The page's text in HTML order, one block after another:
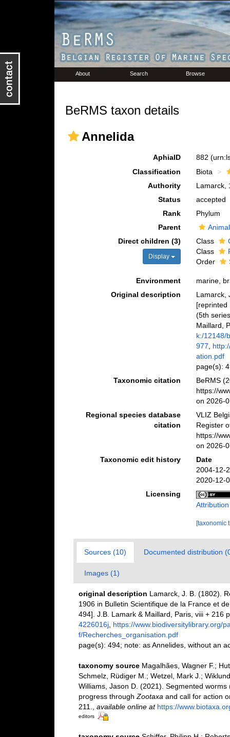
About Search Browse
BeRMS taxon details
Annelida
AphiaID 882
Classification
Biota
Authority
Lamarck,
Status
accepted
Rank
Phylum
Parent
Direct children (3)
Display
Class
Class
Order
Environment
marine,
Original description
Lamarck,
[reprinted
(5th
Maillard,
k:/12148/
977
ation.pdf
page(s):
Taxonomic citation
BeRMS
https://
on 2026-
Regional species database
citation
VLIZ
Register
https://
on 2026-
Taxonomic edit history
Date
2004-12-
2020-12-
Licensing
[taxonomic
Sources (10) Documented distribution
Images (1)
original description Lamarck, J. B. (1802).
1906 in Bulletin Scientifique de la France et
494]. J.B. Lamark & Maillard, Paris, viii + 216
4226016j, https://www.biodiversitylibrary.org/
f/Recherches_organisation.pdf
page(s): 494; note: as Annelides, without an
taxonomy source Magalhães, Wagner F.;
Schmelz, Rüdiger M.; Wetzel, Mark J.;
Williams, Jason D. (2021). Segmented
progress through Zootaxa and call for action
211.
available online at https://
editors